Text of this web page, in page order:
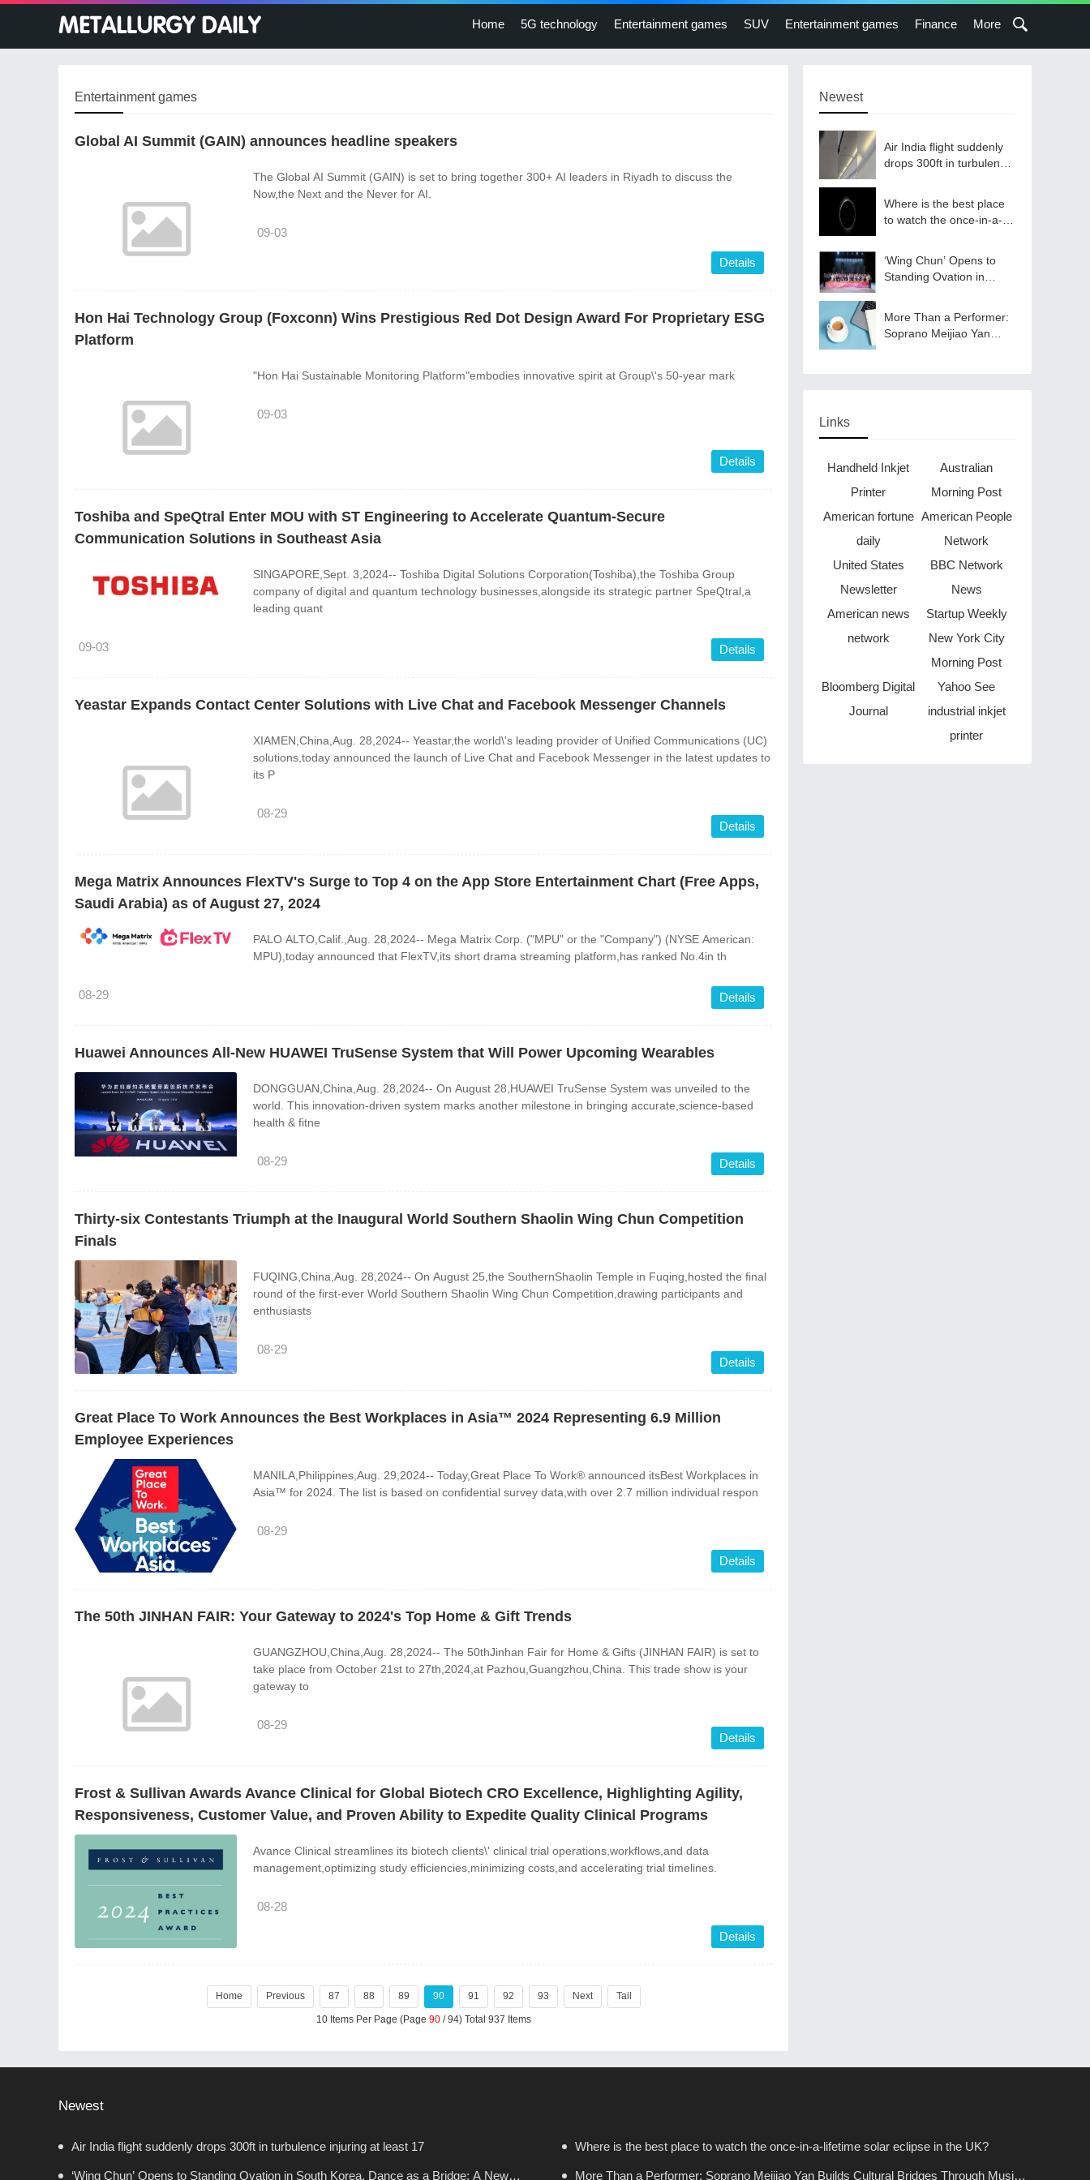
Home 5G technology Entertainment games SUV Entertainment games Finance More
Entertainment games
Global AI Summit (GAIN) announces headline speakers
The Global AI Summit (GAIN) is set to bring together 300+ AI leaders in Riyadh to discuss the
Now,the Next and the Never for AI.
09-03
Details
Hon Hai Technology Group (Foxconn) Wins Prestigious Red Dot Design Award For Proprietary ESG
Platform
"Hon Hai Sustainable Monitoring Platform"embodies innovative spirit at Group\'s 50-year mark
09-03
Details
Toshiba and SpeQtral Enter MOU with ST Engineering to Accelerate Quantum-Secure
Communication Solutions in Southeast Asia
SINGAPORE,Sept. 3,2024-- Toshiba Digital Solutions Corporation(Toshiba),the Toshiba Group
company of digital and quantum technology businesses,alongside its strategic partner SpeQtral,a
leading quant
09-03 Details
Yeastar Expands Contact Center Solutions with Live Chat and Facebook Messenger Channels
XIAMEN,China,Aug. 28,2024-- Yeastar,the world\'s leading provider of Unified Communications (UC)
solutions,today announced the launch of Live Chat and Facebook Messenger in the latest updates to
its P
08-29
Details
Mega Matrix Announces FlexTV's Surge to Top 4 on the App Store Entertainment Chart (Free Apps,
Saudi Arabia) as of August 27, 2024
PALO ALTO,Calif.,Aug. 28,2024-- Mega Matrix Corp. ("MPU" or the "Company") (NYSE American:
MPU),today announced that FlexTV,its short drama streaming platform,has ranked No.4in th
08-29 Details
Huawei Announces All-New HUAWEI TruSense System that Will Power Upcoming Wearables
DONGGUAN,China,Aug. 28,2024-- On August 28,HUAWEI TruSense System was unveiled to the
world. This innovation-driven system marks another milestone in bringing accurate,science-based
health & fitne
08-29 Details
Thirty-six Contestants Triumph at the Inaugural World Southern Shaolin Wing Chun Competition
Finals
FUQING,China,Aug. 28,2024-- On August 25,the SouthernShaolin Temple in Fuqing,hosted the final
round of the first-ever World Southern Shaolin Wing Chun Competition,drawing participants and
enthusiasts
08-29
Details
Great Place To Work Announces the Best Workplaces in Asia™ 2024 Representing 6.9 Million
Employee Experiences
MANILA,Philippines,Aug. 29,2024-- Today,Great Place To Work® announced itsBest Workplaces in
Asia™ for 2024. The list is based on confidential survey data,with over 2.7 million individual respon
08-29
Details
The 50th JINHAN FAIR: Your Gateway to 2024's Top Home & Gift Trends
GUANGZHOU,China,Aug. 28,2024-- The 50thJinhan Fair for Home & Gifts (JINHAN FAIR) is set to
take place from October 21st to 27th,2024,at Pazhou,Guangzhou,China. This trade show is your
gateway to
08-29
Details
Frost & Sullivan Awards Avance Clinical for Global Biotech CRO Excellence, Highlighting Agility,
Responsiveness, Customer Value, and Proven Ability to Expedite Quality Clinical Programs
Avance Clinical streamlines its biotech clients\' clinical trial operations,workflows,and data
management,optimizing study efficiencies,minimizing costs,and accelerating trial timelines.
08-28
Details
Home Previous 87 88 89 90 91 92 93 Next Tail
10 Items Per Page (Page 90/ 94) Total 937 Items
Newest
Air India flight suddenly
drops 300ft in turbulence
Where is the best place
to watch the once-in-a-
‘Wing Chun’ Opens to
Standing Ovation in
for China-Korea Cultural
Exchange.
More Than a Performer:
Soprano Meijiao Yan
Links
Handheld Inkjet
Printer
Australian
Morning Post
American fortune
daily
American People
Network
United States
Newsletter
BBC Network
News
American news
network
Startup Weekly
New York City
Morning Post
Bloomberg Digital
Journal
Yahoo See
industrial inkjet
printer
Newest
Air India flight suddenly drops 300ft in turbulence injuring at least 17 Where is the best place to watch the once-in-a-lifetime solar eclipse in the UK?
‘Wing Chun’ Opens to Standing Ovation in South Korea, Dance as a Bridge: A New More Than a Performer: Soprano Meijiao Yan Builds Cultural Bridges Through Music